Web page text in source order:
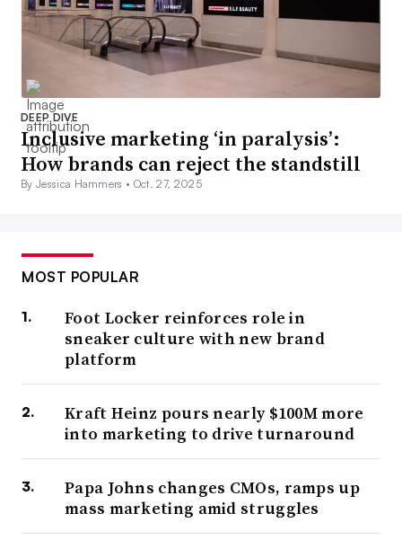
DEEP DIVE
Inclusive marketing ‘in paralysis’:
How brands can reject the standstill
By Jessica Hammers • Oct. 27, 2025
MOST POPULAR
Foot Locker reinforces role in
sneaker culture with new brand
platform
Kraft Heinz pours nearly $100M more
into marketing to drive turnaround
Papa Johns changes CMOs, ramps up
mass marketing amid struggles